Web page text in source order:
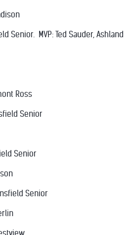
Senior. MVP: Ted Sauder, Ashland
Ross
Senior
Senior
Senior